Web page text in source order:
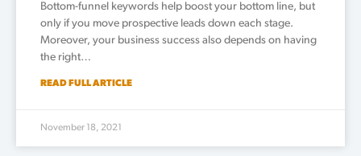
Bottom-funnel keywords help boost your bottom line, but
only if you move prospective leads down each stage.
Moreover, your business success also depends on having
the right…
READ FULL ARTICLE
November 18, 2021